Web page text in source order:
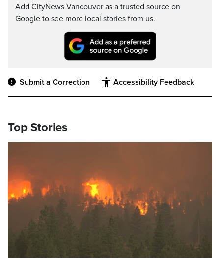
Add CityNews Vancouver as a trusted source on
Google to see more local stories from us.
Submit a Correction Accessibility Feedback
Top Stories